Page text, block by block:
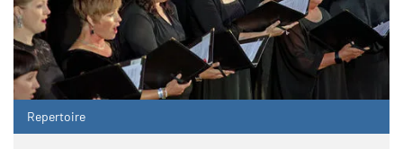
Repertoire